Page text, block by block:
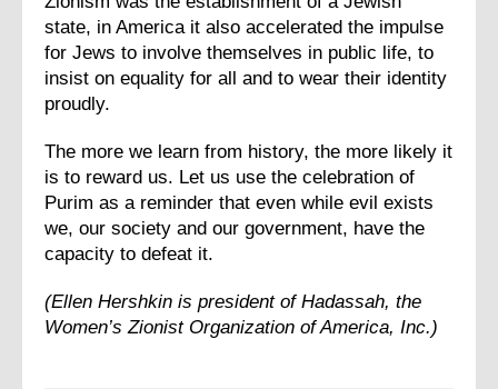
state, in America it also accelerated the impulse
for Jews to involve themselves in public life, to
insist on equality for all and to wear their identity
proudly.
The more we learn from history, the more likely it
is to reward us. Let us use the celebration of
Purim as a reminder that even while evil exists
we, our society and our government, have the
capacity to defeat it.
(Ellen Hershkin is president of Hadassah, the
Women’s Zionist Organization of America, Inc.)